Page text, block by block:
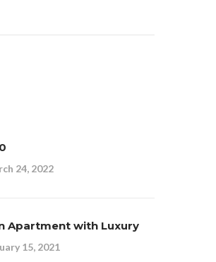
24, 2022
Apartment with Luxury
15, 2021